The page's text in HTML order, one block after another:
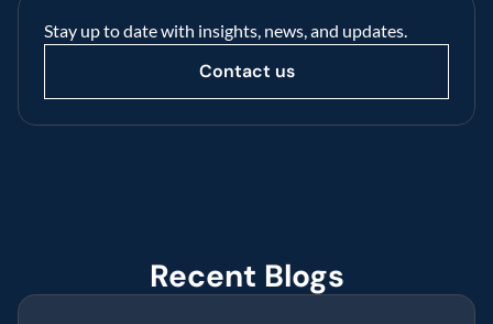
Stay up to date with insights, news, and updates.
Contact us
Recent Blogs